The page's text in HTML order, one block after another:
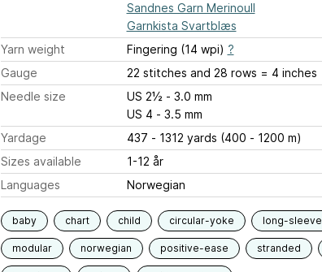
Sandnes Garn Merinoull
Garnkista Svartblæs
Yarn weight
Fingering (14 wpi) ?
Gauge
22 stitches and 28 rows = 4 inches
Needle size
US 2½ - 3.0 mm
US 4 - 3.5 mm
Yardage
437 - 1312 yards (400 - 1200 m)
Sizes available
1-12 år
Languages
Norwegian
baby chart child circular-yoke long-sleeve
modular norwegian positive-ease stranded